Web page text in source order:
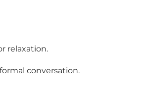
relaxation.
conversation.